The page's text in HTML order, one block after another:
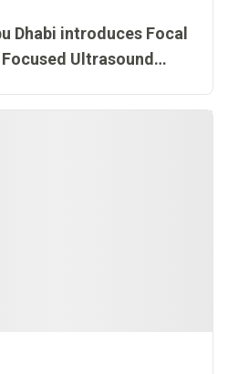
Dhabi introduces Focal
Ultrasound